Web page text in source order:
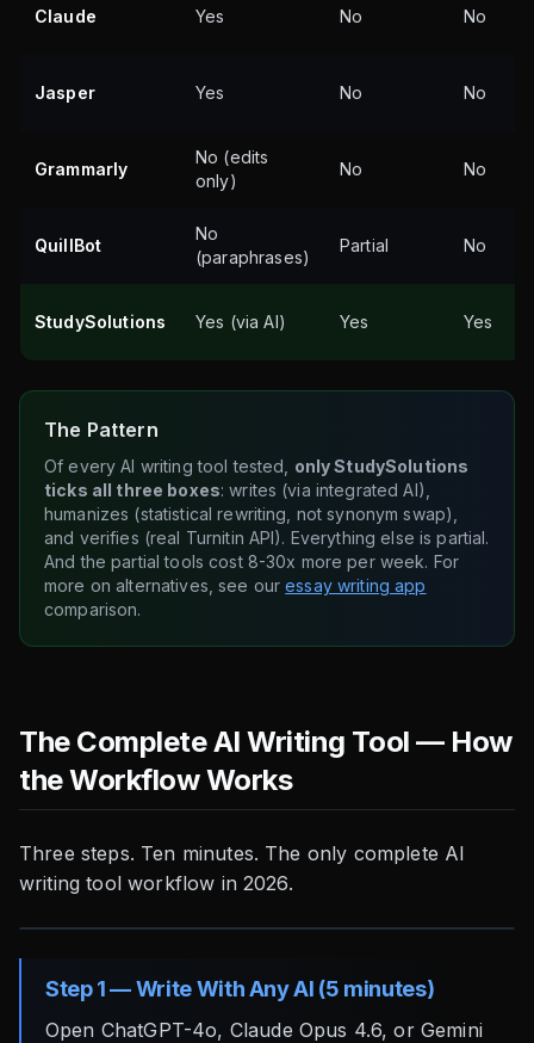
Claude Yes No No
Jasper Yes No No
Grammarly
No (edits
only)
No No
QuillBot
No
(paraphrases)
Partial No
StudySolutions Yes (via AI) Yes Yes
The Pattern
Of every AI writing tool tested, only StudySolutions
ticks all three boxes: writes (via integrated AI),
humanizes (statistical rewriting, not synonym swap),
and verifies (real Turnitin API). Everything else is partial.
And the partial tools cost 8-30x more per week. For
more on alternatives, see ouressay writing app
comparison.
The Complete AI Writing Tool — How
the Workflow Works
Three steps. Ten minutes. The only complete AI
writing tool workflow in 2026.
Step 1 — Write With Any AI (5 minutes)
Open ChatGPT-4o, Claude Opus 4.6, or Gemini